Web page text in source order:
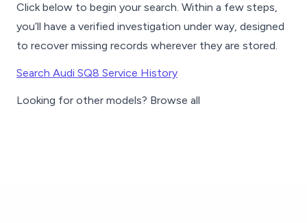
Click below to begin your search. Within a few steps,
you’ll have a verified investigation under way, designed
to recover missing records wherever they are stored.
Search Audi SQ8 Service History
Looking for other models? Browse all